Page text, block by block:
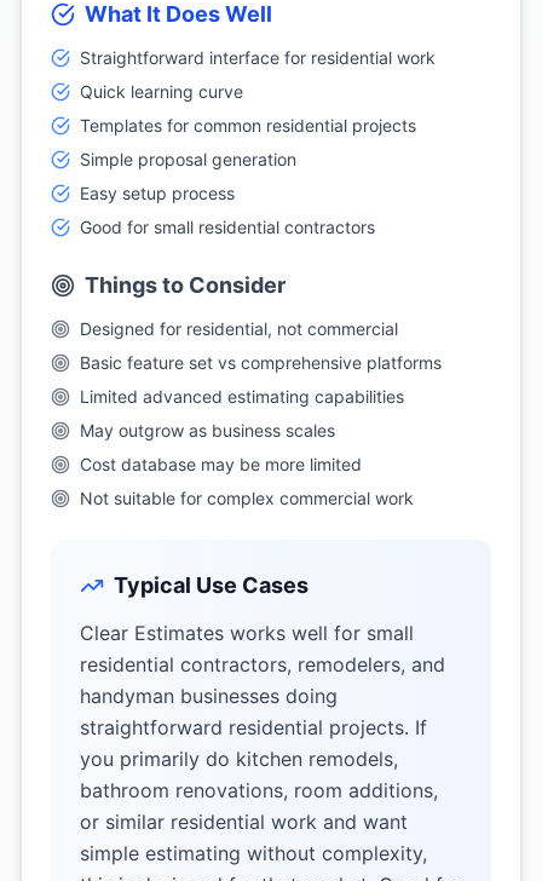
What It Does Well
Straightforward interface for residential work
Quick learning curve
Templates for common residential projects
Simple proposal generation
Easy setup process
Good for small residential contractors
Things to Consider
Designed for residential, not commercial
Basic feature set vs comprehensive platforms
Limited advanced estimating capabilities
May outgrow as business scales
Cost database may be more limited
Not suitable for complex commercial work
Typical Use Cases
Clear Estimates works well for small
residential contractors, remodelers, and
handyman businesses doing
straightforward residential projects. If
you primarily do kitchen remodels,
bathroom renovations, room additions,
or similar residential work and want
simple estimating without complexity,